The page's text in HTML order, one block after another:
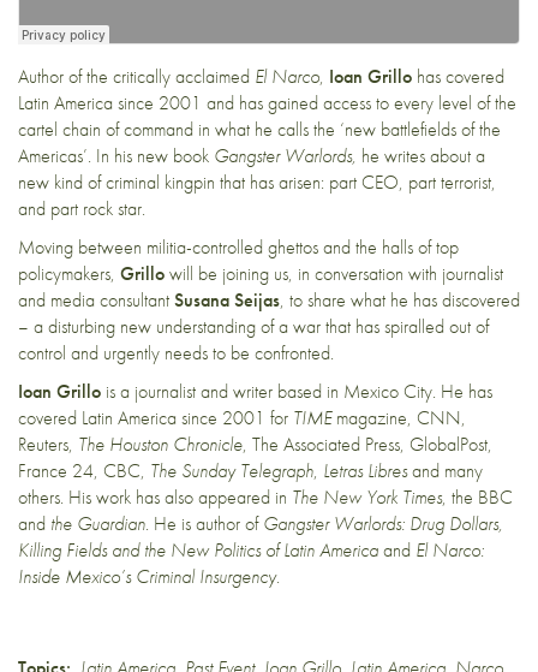
Author of the critically acclaimed El Narco, Ioan Grillo has covered
Latin America since 2001 and has gained access to every level of the
cartel chain of command in what he calls the ‘new battlefields of the
Americas’. In his new book Gangster Warlords, he writes about a
new kind of criminal kingpin that has arisen: part CEO, part terrorist,
and part rock star.
Moving between militia-controlled ghettos and the halls of top
policymakers, Grillowill be joining us, in conversation with journalist
and media consultantSusana Seijas, to share what he has discovered
– a disturbing new understanding of a war that has spiralled out of
control and urgently needs to be confronted.
Ioan Grillo is a journalist and writer based in Mexico City. He has
covered Latin America since 2001 for TIMEmagazine, CNN,
Reuters, The Houston Chronicle, The Associated Press, GlobalPost,
France 24, CBC, The Sunday Telegraph, Letras Libresand many
others. His work has also appeared in The New York Times, the BBC
and the Guardian. He is author ofGangster Warlords: Drug Dollars,
Killing Fields and the New Politics of Latin Americaand El Narco:
Inside Mexico’s Criminal Insurgency.